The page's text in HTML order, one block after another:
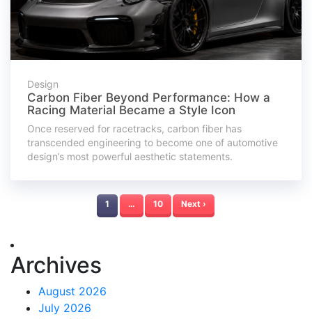
Design
Carbon Fiber Beyond Performance: How a
Racing Material Became a Style Icon
Once reserved for racetracks, carbon fiber has
transcended engineering to become one of automotive
design’s most powerful aesthetic statements.
1 … 10 Next ›
Archives
August 2026
July 2026